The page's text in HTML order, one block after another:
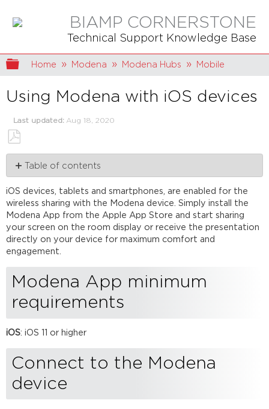
BIAMP CORNERSTONE
Technical Support Knowledge Base
Expand/collapse global hierarchy
Home Modena Modena Hubs Mobile
Using Modena with iOS devices
Last updated Aug 18, 2020
Save
as
PDF
Table of contents
App
minimum
requirements
Connect
to
the
Modena
device
app
installation
Starting
a
session
iOS devices, tablets and smartphones, are enabled for the
wireless sharing with the Modena device. Simply install the
Modena App from the Apple App Store and start sharing
your screen on the room display or receive the presentation
directly on your device for maximum comfort and
engagement.
Modena App minimum
requirements
iOS: iOS 11 or higher
Connect to the Modena
device